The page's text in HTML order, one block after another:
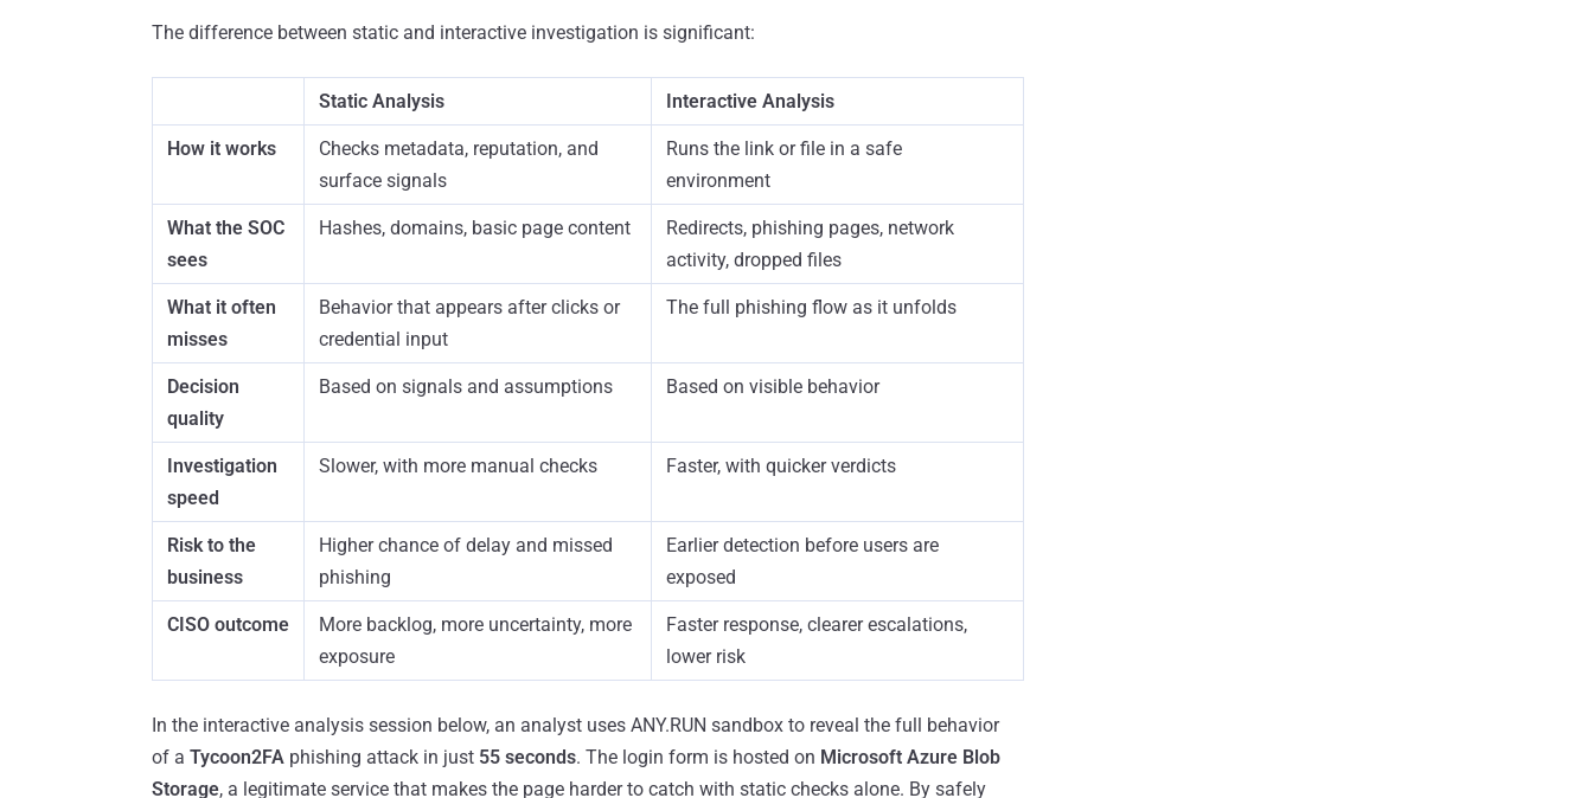
The difference between static and interactive investigation is significant:
Static Analysis Interactive Analysis
How it works
Checks metadata, reputation, and
surface signals
Runs the link or file in a safe
environment
What the SOC
sees
Hashes, domains, basic page content
Redirects, phishing pages, network
activity, dropped files
What it often
misses
Behavior that appears after clicks or
credential input
The full phishing flow as it unfolds
Decision
quality
Based on signals and assumptions Based on visible behavior
Investigation
speed
Slower, with more manual checks Faster, with quicker verdicts
Risk to the
business
Higher chance of delay and missed
phishing
Earlier detection before users are
exposed
CISO outcome
More backlog, more uncertainty, more
exposure
Faster response, clearer escalations,
lower risk
In the interactive analysis session below, an analyst uses ANY.RUN sandbox to reveal the full behavior
of a Tycoon2FA phishing attack in just 55 seconds. The login form is hosted on Microsoft Azure Blob
Storage, a legitimate service that makes the page harder to catch with static checks alone. By safely